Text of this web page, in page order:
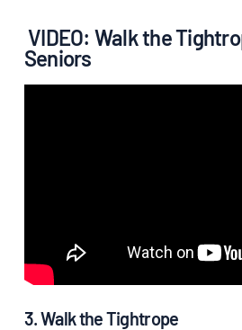
VIDEO: Walk the
Seniors
3. Walk the Tightrope